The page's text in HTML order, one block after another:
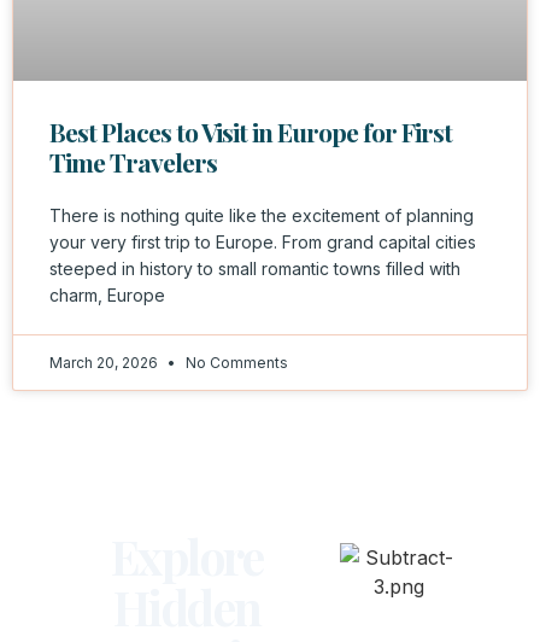
Best Places to Visit in Europe for First
Time Travelers
There is nothing quite like the excitement of planning
your very first trip to Europe. From grand capital cities
steeped in history to small romantic towns filled with
charm, Europe
March 20, 2026 No Comments